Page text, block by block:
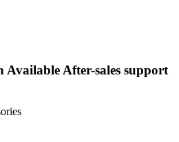
Available After-sales support